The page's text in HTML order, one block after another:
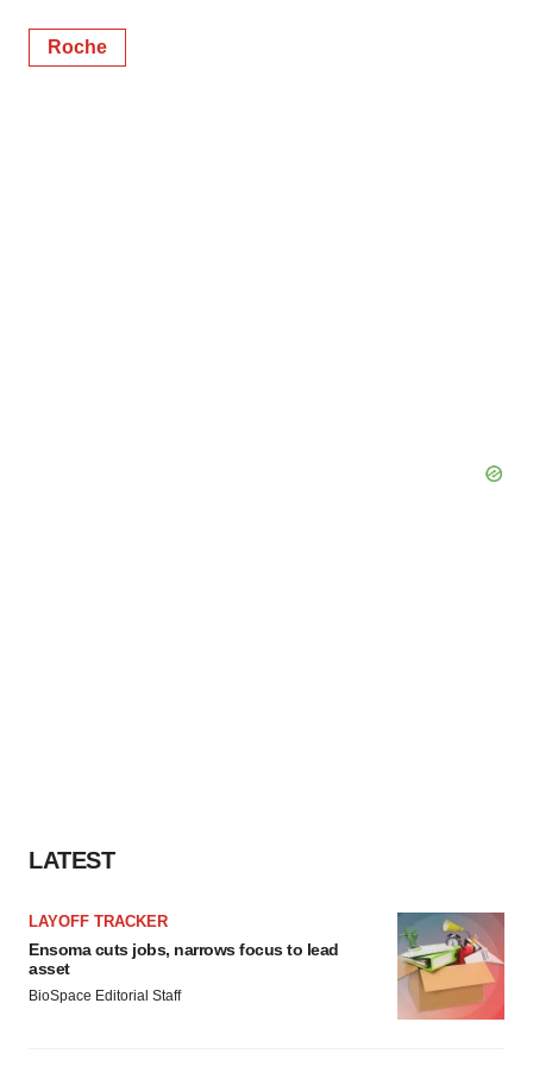
Roche
LATEST
LAYOFF TRACKER
Ensoma cuts jobs, narrows focus to lead
asset
BioSpace Editorial Staff